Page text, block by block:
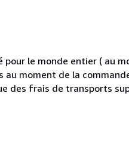
le monde entier ( au
moment de la
des frais de transports